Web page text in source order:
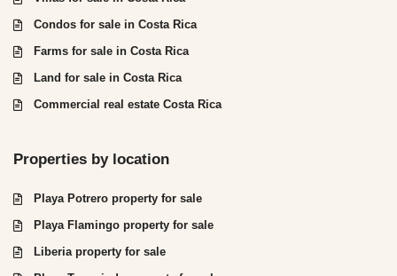
Condos for sale in Costa Rica
Farms for sale in Costa Rica
Land for sale in Costa Rica
Commercial real estate Costa Rica
Properties by location
Playa Potrero property for sale
Playa Flamingo property for sale
Liberia property for sale